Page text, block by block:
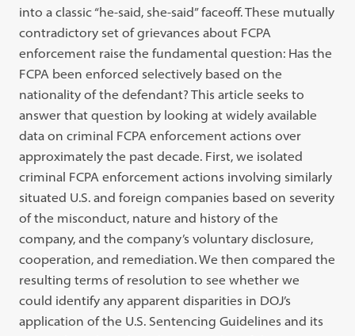
into a classic “he-said, she-said” faceoff. These mutually
contradictory set of grievances about FCPA
enforcement raise the fundamental question: Has the
FCPA been enforced selectively based on the
nationality of the defendant? This article seeks to
answer that question by looking at widely available
data on criminal FCPA enforcement actions over
approximately the past decade. First, we isolated
criminal FCPA enforcement actions involving similarly
situated U.S. and foreign companies based on severity
of the misconduct, nature and history of the
company, and the company’s voluntary disclosure,
cooperation, and remediation. We then compared the
resulting terms of resolution to see whether we
could identify any apparent disparities in DOJ’s
application of the U.S. Sentencing Guidelines and its